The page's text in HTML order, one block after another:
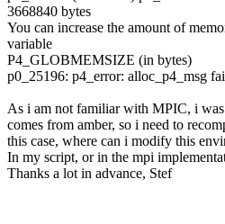
3668840 bytes
You can increase the amount of
variable
P4_GLOBMEMSIZE (in bytes)
p0_25196: p4_error: alloc_p4_msg
As i am not familiar with MPIC, i
comes from amber, so i need to
this case, where can i modify this
In my script, or in the mpi
Thanks a lot in advance, Stef